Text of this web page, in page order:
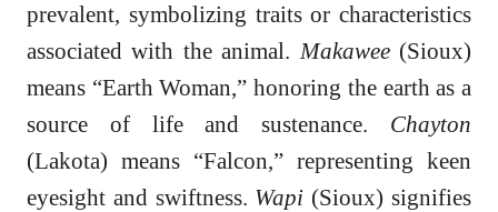
prevalent, symbolizing traits or characteristics
associated with the animal. Makawee(Sioux)
means “Earth Woman,” honoring the earth as a
source of life and sustenance. Chayton
(Lakota) means “Falcon,” representing keen
eyesight and swiftness. Wapi (Sioux) signifies